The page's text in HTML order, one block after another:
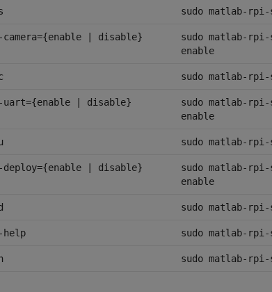
sudo matlab-
camera={enable | disable}
sudo matlab-rpi-
enable
sudo matlab-
uart={enable | disable}
sudo matlab-
enable
sudo matlab-
deploy={enable | disable}
sudo matlab-
enable
sudo matlab-
help sudo matlab-
sudo matlab-